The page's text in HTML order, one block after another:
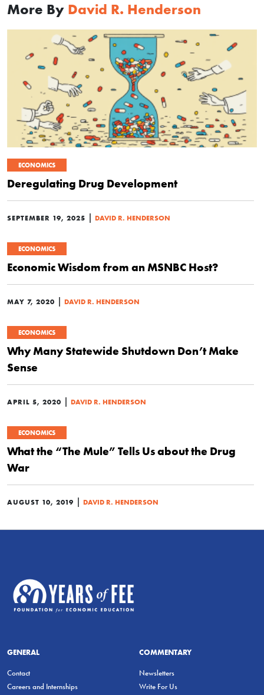
More By David R. Henderson
ECONOMICS
Deregulating Drug Development
SEPTEMBER 19, 2025 | DAVID R. HENDERSON
ECONOMICS
Economic Wisdom from an MSNBC Host?
MAY 7, 2020 | DAVID R. HENDERSON
ECONOMICS
Why Many Statewide Shutdown Don’t Make
Sense
APRIL 5, 2020 | DAVID R. HENDERSON
ECONOMICS
What the “The Mule” Tells Us about the Drug
War
AUGUST 10, 2019 | DAVID R. HENDERSON
GENERAL
Contact
Careers and Internships
COMMENTARY
Newsletters
Write For Us